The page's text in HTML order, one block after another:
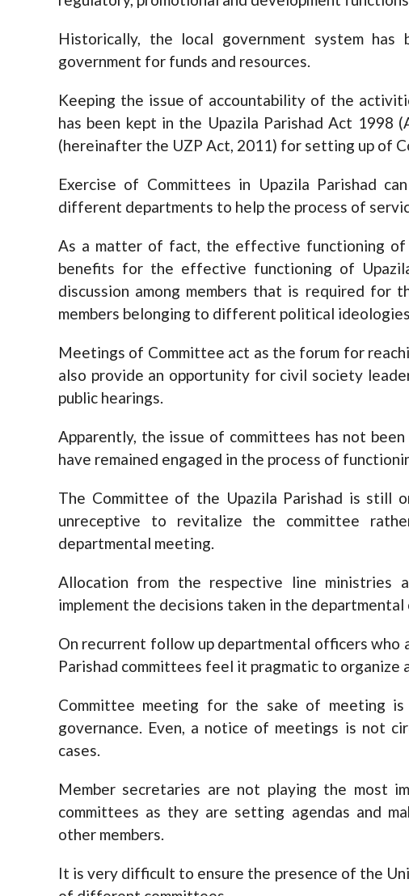
Historically, the local government system
government for funds and resources.
Keeping the issue of accountability of the
has been kept in the Upazila Parishad Act 1998
(hereinafter the UZP Act, 2011) for setting up of
Exercise of Committees in Upazila Parishad
different departments to help the process of
As a matter of fact, the effective functioning
benefits for the effective functioning of
discussion among members that is required for
members belonging to different political
Meetings of Committee act as the forum for
also provide an opportunity for civil society
public hearings.
Apparently, the issue of committees has not
have remained engaged in the process of
The Committee of the Upazila Parishad is still
unreceptive to revitalize the committee
departmental meeting.
Allocation from the respective line ministries
implement the decisions taken in the departmental
On recurrent follow up departmental officers who
Parishad committees feel it pragmatic to organize
Committee meeting for the sake of meeting
governance. Even, a notice of meetings is not
cases.
Member secretaries are not playing the most
committees as they are setting agendas and
other members.
It is very difficult to ensure the presence of the